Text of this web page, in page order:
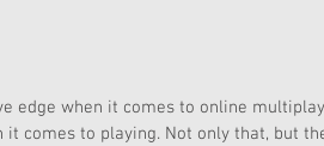
edge when it comes to online
comes to playing. Not only that, but